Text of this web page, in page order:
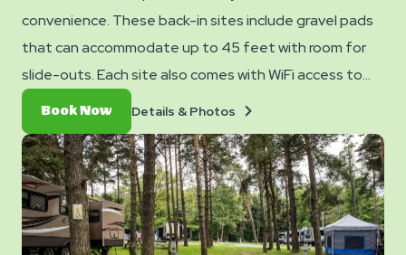
convenience. These back-in sites include gravel pads
that can accommodate up to 45 feet with room for
slide-outs. Each site also comes with WiFi access to
keep you connected and a picnic table for your
outdoor enjoyment.
Book NowBook
Now
Details & Photos
Photos